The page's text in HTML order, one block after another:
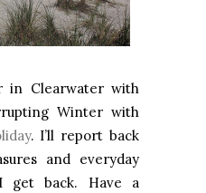
in Clearwater with
Winter with
. I’ll report back
and everyday
get back. Have a